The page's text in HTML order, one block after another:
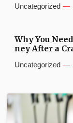
Uncategorized
Why You
ney After a
Uncategorized